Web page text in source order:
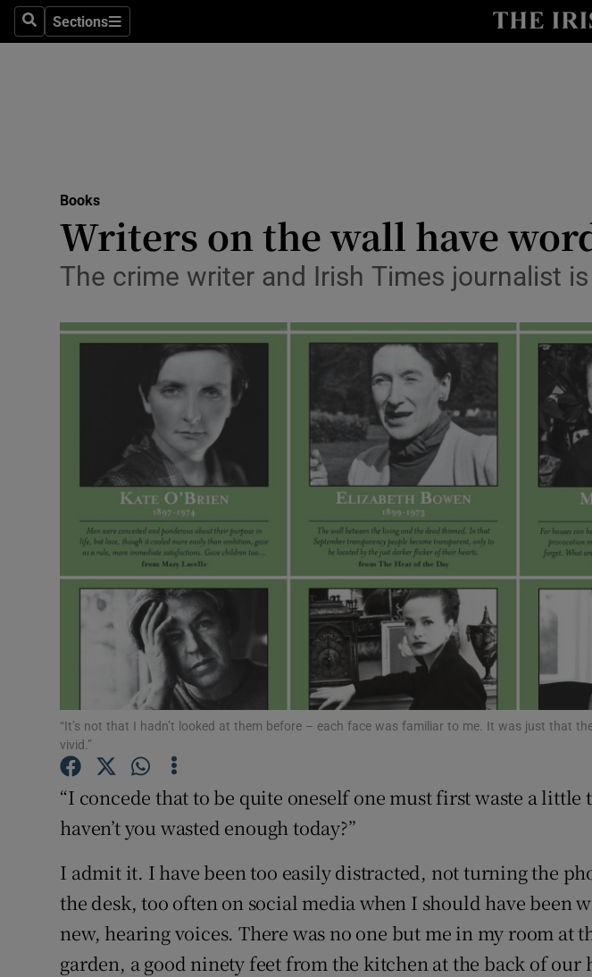
SearchSections
Sections
Transport
Motors
Listen
Podcasts
Photography
Gaeilge
History
Student Hub
Offbeat
Competitions
Newsletters
Books
Writers on the wall have
The crime writer and Irish Times journalist
“It’s not that I hadn’t looked at them before – each face was familiar to me. It was just that
vivid.”
“I concede that to be quite oneself one must first waste a
haven’t you wasted enough today?”
I admit it. I have been too easily distracted, not turning the
the desk, too often on social media when I should have been
new, hearing voices. There was no one but me in my room at
garden, a good ninety feet from the kitchen at the back of our